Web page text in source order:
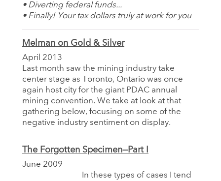
• Diverting federal funds...
• Finally! Your tax dollars truly at work for you
Melman on Gold & Silver
April 2013
Last month saw the mining industry take
center stage as Toronto, Ontario was once
again host city for the giant PDAC annual
mining convention. We take at look at that
gathering below, focusing on some of the
negative industry sentiment on display.
The Forgotten Specimen—Part I
June 2009
In these types of cases I tend